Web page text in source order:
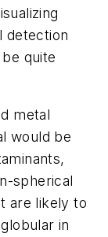
detection
quite
metal
would be
spherical
are likely to
in